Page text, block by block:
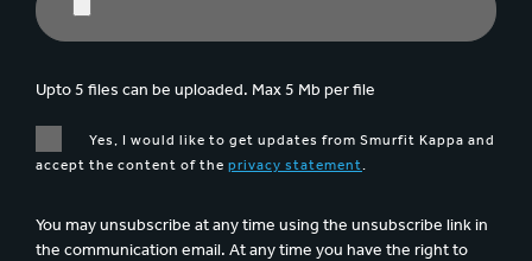
Upto 5 files can be uploaded. Max 5 Mb per file
Yes, I would like to get updates from Smurfit Kappa and
accept the content of the privacy statement.
You may unsubscribe at any time using the unsubscribe link in
the communication email. At any time you have the right to